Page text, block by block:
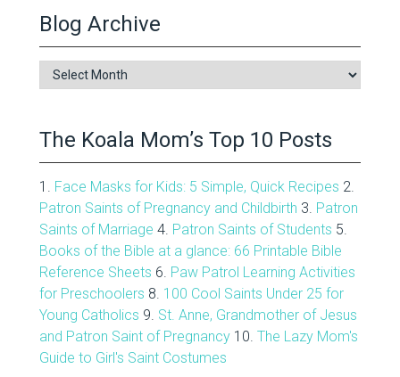
Blog Archive
Blog
Archive
The Koala Mom’s Top 10 Posts
1. Face Masks for Kids: 5 Simple, Quick Recipes 2.
Patron Saints of Pregnancy and Childbirth 3. Patron
Saints of Marriage 4. Patron Saints of Students 5.
Books of the Bible at a glance: 66 Printable Bible
Reference Sheets 6. Paw Patrol Learning Activities
for Preschoolers 8. 100 Cool Saints Under 25 for
Young Catholics 9. St. Anne, Grandmother of Jesus
and Patron Saint of Pregnancy10. The Lazy Mom's
Guide to Girl's Saint Costumes